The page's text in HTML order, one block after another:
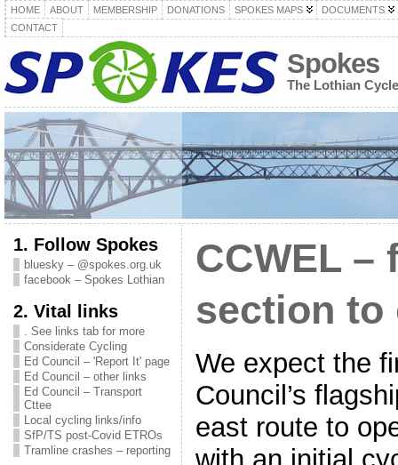
HOME ABOUT MEMBERSHIP DONATIONS SPOKES MAPS
DOCUMENTS
CONTACT
Spokes
The Lothian
1. Follow Spokes
bluesky – @spokes.org.uk
facebook – Spokes Lothian
2. Vital links
. See links tab for more
Considerate Cycling
Ed Council – 'Report It' page
Ed Council – other links
Ed Council – Transport
Cttee
Local cycling links/info
SfP/TS post-Covid ETROs
Tramline crashes – reporting
CCWEL –
section to
We expect the
Council’s
east route to